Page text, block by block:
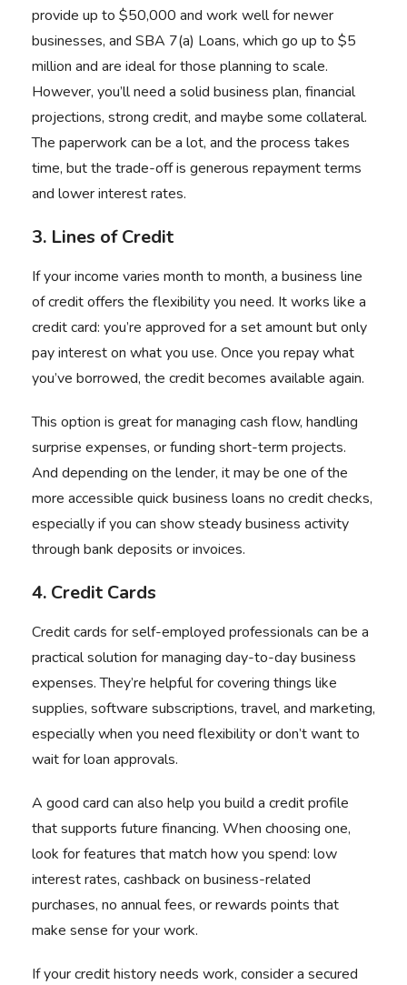
provide up to $50,000 and work well for newer
businesses, and SBA 7(a) Loans, which go up to $5
million and are ideal for those planning to scale.
However, you’ll need a solid business plan, financial
projections, strong credit, and maybe some collateral.
The paperwork can be a lot, and the process takes
time, but the trade-off is generous repayment terms
and lower interest rates.
3. Lines of Credit
If your income varies month to month, a business line
of credit offers the flexibility you need. It works like a
credit card: you’re approved for a set amount but only
pay interest on what you use. Once you repay what
you’ve borrowed, the credit becomes available again.
This option is great for managing cash flow, handling
surprise expenses, or funding short-term projects.
And depending on the lender, it may be one of the
more accessible quick business loans no credit checks,
especially if you can show steady business activity
through bank deposits or invoices.
4. Credit Cards
Credit cards for self-employed professionals can be a
practical solution for managing day-to-day business
expenses. They’re helpful for covering things like
supplies, software subscriptions, travel, and marketing,
especially when you need flexibility or don’t want to
wait for loan approvals.
A good card can also help you build a credit profile
that supports future financing. When choosing one,
look for features that match how you spend: low
interest rates, cashback on business-related
purchases, no annual fees, or rewards points that
make sense for your work.
If your credit history needs work, consider a secured